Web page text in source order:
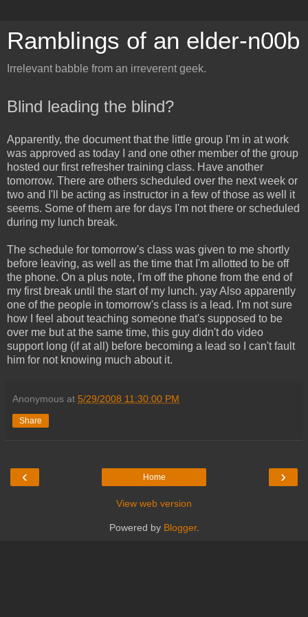
Ramblings of an elder-n00b
Irrelevant babble from an irreverent geek.
Blind leading the blind?
Apparently, the document that the little group I'm in at work
was approved as today I and one other member of the group
hosted our first refresher training class. Have another
tomorrow. There are others scheduled over the next week or
two and I'll be acting as instructor in a few of those as well it
seems. Some of them are for days I'm not there or scheduled
during my lunch break.
The schedule for tomorrow's class was given to me shortly
before leaving, as well as the time that I'm allotted to be off
the phone. On a plus note, I'm off the phone from the end of
my first break until the start of my lunch. yay Also apparently
one of the people in tomorrow's class is a lead. I'm not sure
how I feel about teaching someone that's supposed to be
over me but at the same time, this guy didn't do video
support long (if at all) before becoming a lead so I can't fault
him for not knowing much about it.
Anonymous at 5/29/2008 11:30:00 PM
Share
‹ ›
Home
View web version
Powered by Blogger.